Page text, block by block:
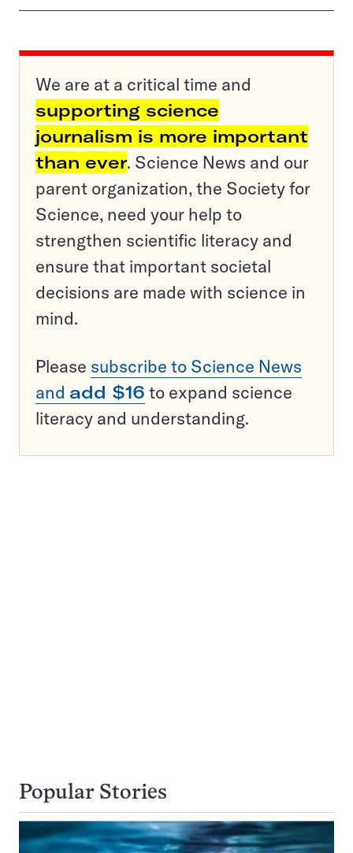
We are at a critical time and
supporting science
journalism is more important
than ever. Science News and our
parent organization, the Society for
Science, need your help to
strengthen scientific literacy and
ensure that important societal
decisions are made with science in
mind.
Please subscribe to Science News
and add $16 to expand science
literacy and understanding.
Popular Stories